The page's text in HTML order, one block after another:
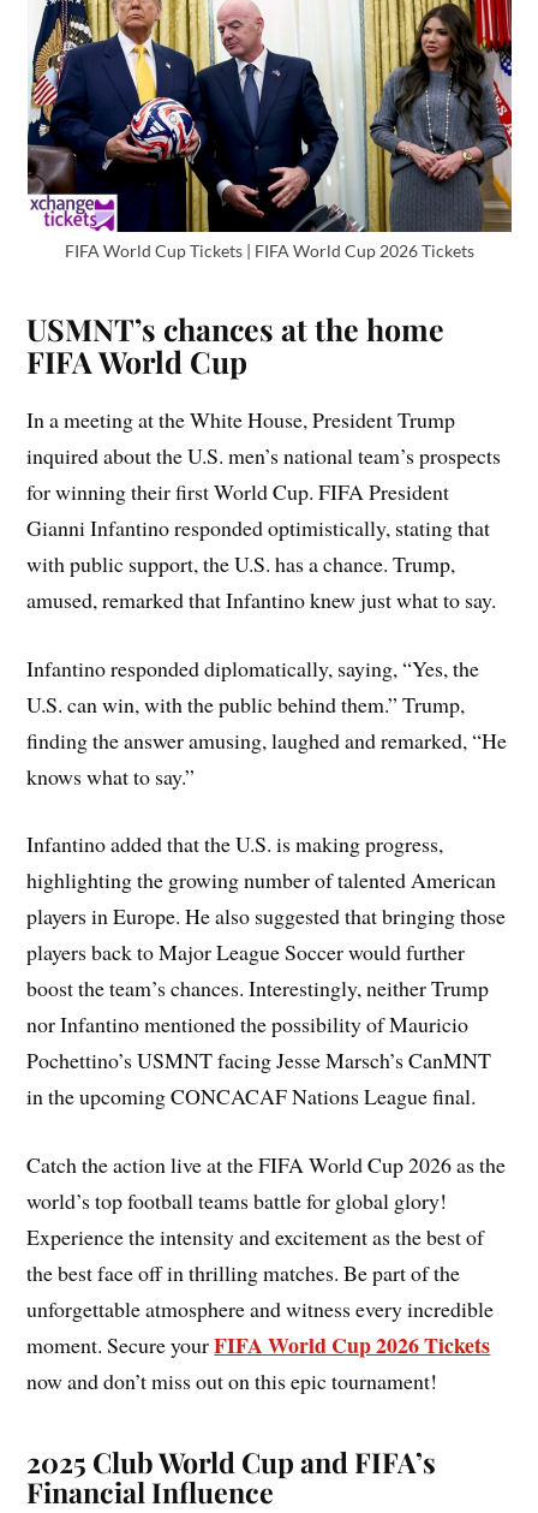
FIFA World Cup Tickets | FIFA World Cup 2026 Tickets
USMNT’s chances at the home
FIFA World Cup
In a meeting at the White House, President Trump
inquired about the U.S. men’s national team’s prospects
for winning their first World Cup. FIFA President
Gianni Infantino responded optimistically, stating that
with public support, the U.S. has a chance. Trump,
amused, remarked that Infantino knew just what to say.
Infantino responded diplomatically, saying, “Yes, the
U.S. can win, with the public behind them.” Trump,
finding the answer amusing, laughed and remarked, “He
knows what to say.”
Infantino added that the U.S. is making progress,
highlighting the growing number of talented American
players in Europe. He also suggested that bringing those
players back to Major League Soccer would further
boost the team’s chances. Interestingly, neither Trump
nor Infantino mentioned the possibility of Mauricio
Pochettino’s USMNT facing Jesse Marsch’s CanMNT
in the upcoming CONCACAF Nations League final.
Catch the action live at the FIFA World Cup 2026 as the
world’s top football teams battle for global glory!
Experience the intensity and excitement as the best of
the best face off in thrilling matches. Be part of the
unforgettable atmosphere and witness every incredible
moment. Secure yourFIFA World Cup 2026 Tickets
now and don’t miss out on this epic tournament!
2025 Club World Cup and FIFA’s
Financial Influence